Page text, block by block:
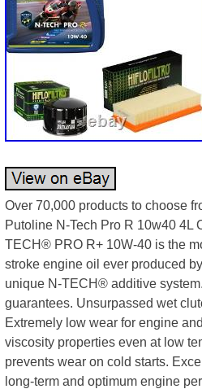
Over 70,000 products to choose
Putoline N-Tech Pro R 10w40 4L
TECH® PRO R+ 10W-40 is the
stroke engine oil ever produced
unique N-TECH® additive
guarantees. Unsurpassed wet
Extremely low wear for engine
viscosity properties even at low
prevents wear on cold starts.
long-term and optimum engine